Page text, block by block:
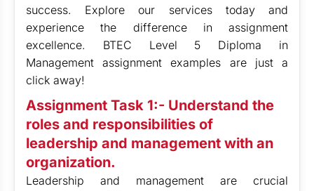
success. Explore our services today and
experience the difference in assignment
excellence. BTEC Level 5 Diploma in
Management assignment examples are just a
click away!
Assignment Task 1:- Understand the
roles and responsibilities of
leadership and management with an
organization.
Leadership and management are crucial